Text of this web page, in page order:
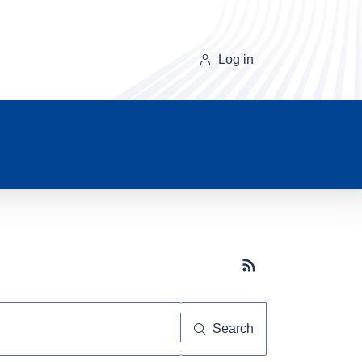
Log in
Subscribe button
Search